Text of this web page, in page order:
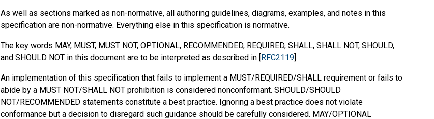
As well as sections marked as non-normative, all authoring guidelines, diagrams, examples, and notes in this
specification are non-normative. Everything else in this specification is normative.
The key words MAY, MUST, MUST NOT, OPTIONAL, RECOMMENDED, REQUIRED, SHALL, SHALL NOT, SHOULD,
and SHOULD NOT in this document are to be interpreted as described in [ RFC2119 ].
An implementation of this specification that fails to implement a MUST/REQUIRED/SHALL requirement or fails to
abide by a MUST NOT/SHALL NOT prohibition is considered nonconformant. SHOULD/SHOULD
NOT/RECOMMENDED statements constitute a best practice. Ignoring a best practice does not violate
conformance but a decision to disregard such guidance should be carefully considered. MAY/OPTIONAL